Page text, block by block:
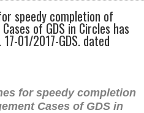
speedy completion of
of GDS in Circles has
01/2017-GDS. dated
for speedy completion
Cases of GDS in